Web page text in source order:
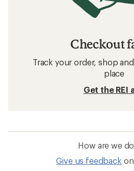
Checkout
Track your order, shop
place
Get the REI
How are we
Give us feedback